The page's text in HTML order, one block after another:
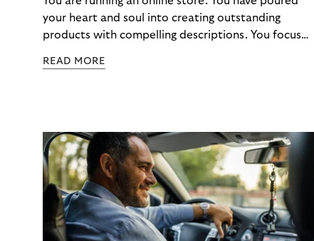
your heart and soul into creating outstanding
products with compelling descriptions. You focus
conversions and sales. You know, customer
you know that there are even more benefits to
being unlocked? Buy Now, Pay Later with Riverty’s
"Pay in 30 Days”!
READ MORE